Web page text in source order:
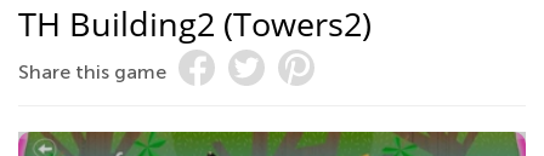
TH Building2 (Towers2)
Share this game